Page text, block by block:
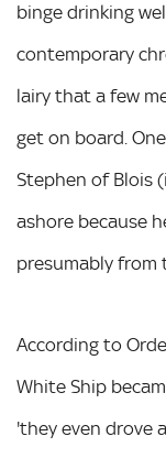
binge drinking
contemporary
lairy that a few
get on board.
Stephen of Blois
ashore because
presumably from
According to
White Ship
'they even drove